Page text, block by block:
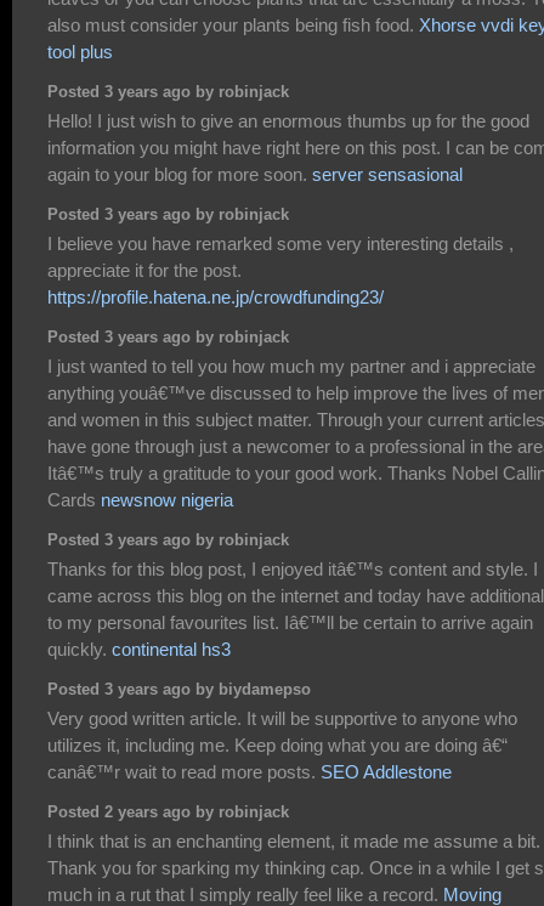
also must consider your plants being fish food. Xhorse vvdi
tool plus
Posted 3 years ago by robinjack
Hello! I just wish to give an enormous thumbs up for the good
information you might have right here on this post. I can be
again to your blog for more soon. server sensasional
Posted 3 years ago by robinjack
I believe you have remarked some very interesting details ,
appreciate it for the post.
https://profile.hatena.ne.jp/crowdfunding23/
Posted 3 years ago by robinjack
I just wanted to tell you how much my partner and i appreciate
anything youâ€™ve discussed to help improve the lives of
and women in this subject matter. Through your current
have gone through just a newcomer to a professional in the
Itâ€™s truly a gratitude to your good work. Thanks Nobel
Cards newsnow nigeria
Posted 3 years ago by robinjack
Thanks for this blog post, I enjoyed itâ€™s content and style. I
came across this blog on the internet and today have
to my personal favourites list. Iâ€™ll be certain to arrive again
quickly. continental hs3
Posted 3 years ago by biydamepso
Very good written article. It will be supportive to anyone who
utilizes it, including me. Keep doing what you are doing â€“
canâ€™r wait to read more posts. SEO Addlestone
Posted 2 years ago by robinjack
I think that is an enchanting element, it made me assume a bit.
Thank you for sparking my thinking cap. Once in a while I get
much in a rut that I simply really feel like a record. Moving